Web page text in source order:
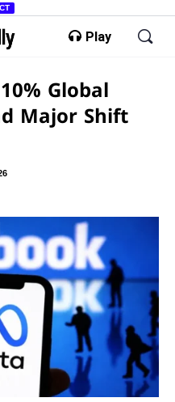
Play
Global
Major Shift